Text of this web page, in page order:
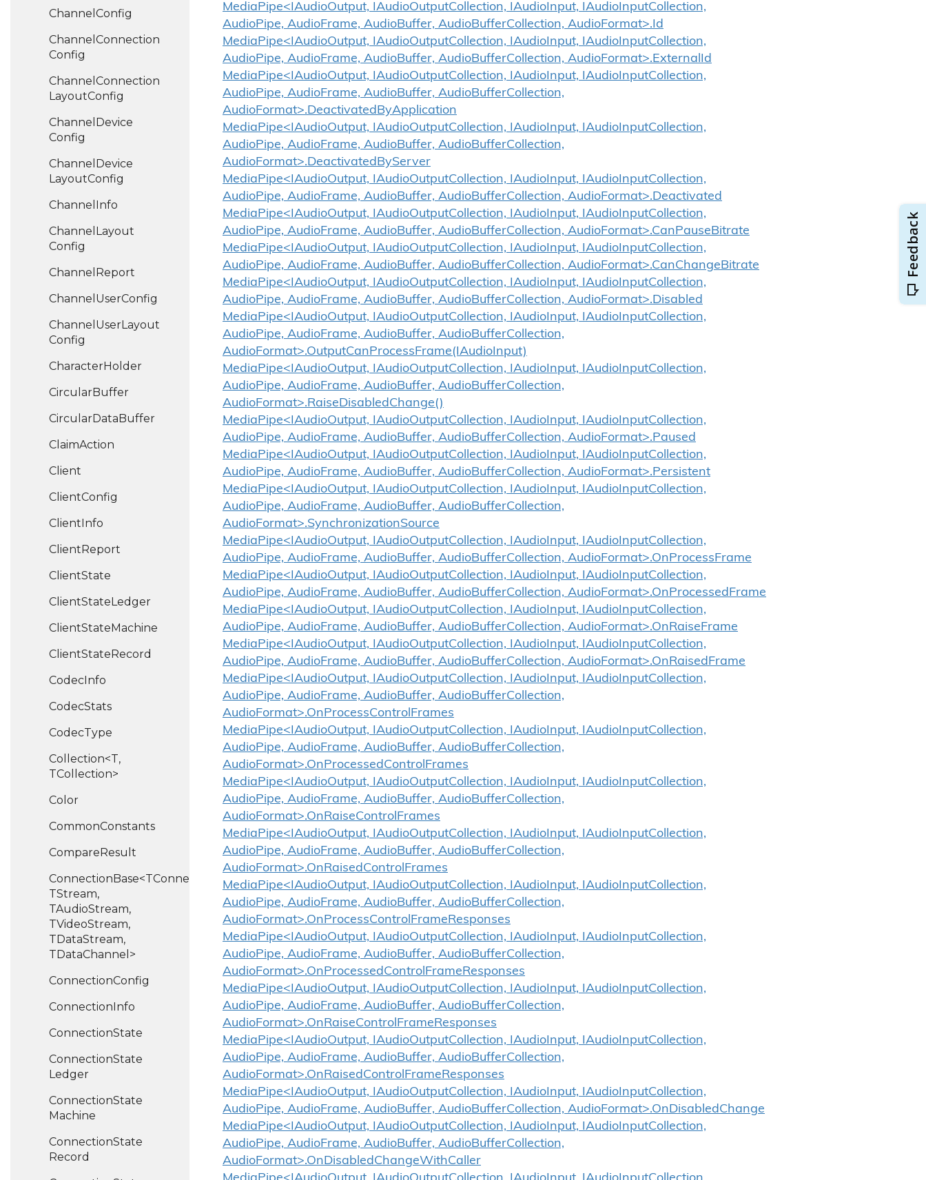
Channel Config
Channel Connection
Config
Channel Connection
LayoutConfig
Channel Device
Config
Channel Device
LayoutConfig
Channel Info
Channel Layout
Config
Channel Report
Channel UserConfig
Channel UserLayout
Config
CharacterHolder
CircularBuffer
CircularDataBuffer
ClaimAction
Client
ClientConfig
ClientInfo
ClientReport
ClientState
ClientStateLedger
ClientStateMachine
ClientStateRecord
CodecInfo
CodecStats
CodecType
Collection<T,
TCollection>
Color
CommonConstants
CompareResult
ConnectionBase<TConnection,
TStream,
TAudioStream,
TVideoStream,
TDataStream,
TDataChannel>
ConnectionConfig
ConnectionInfo
ConnectionState
ConnectionState
Ledger
ConnectionState
Machine
ConnectionState
Record
MediaPipe<IAudioOutput, IAudioOutputCollection, IAudioInput, IAudioInputCollection,
AudioPipe, AudioFrame, AudioBuffer, AudioBufferCollection, AudioFormat>.Id
MediaPipe<IAudioOutput, IAudioOutputCollection, IAudioInput, IAudioInputCollection,
AudioPipe, AudioFrame, AudioBuffer, AudioBufferCollection, AudioFormat>.ExternalId
MediaPipe<IAudioOutput, IAudioOutputCollection, IAudioInput, IAudioInputCollection,
AudioPipe, AudioFrame, AudioBuffer, AudioBufferCollection,
AudioFormat>.DeactivatedByApplication
MediaPipe<IAudioOutput, IAudioOutputCollection, IAudioInput, IAudioInputCollection,
AudioPipe, AudioFrame, AudioBuffer, AudioBufferCollection,
AudioFormat>.DeactivatedByServer
MediaPipe<IAudioOutput, IAudioOutputCollection, IAudioInput, IAudioInputCollection,
AudioPipe, AudioFrame, AudioBuffer, AudioBufferCollection, AudioFormat>.Deactivated
MediaPipe<IAudioOutput, IAudioOutputCollection, IAudioInput, IAudioInputCollection,
AudioPipe, AudioFrame, AudioBuffer, AudioBufferCollection, AudioFormat>.CanPauseBitrate
MediaPipe<IAudioOutput, IAudioOutputCollection, IAudioInput, IAudioInputCollection,
AudioPipe, AudioFrame, AudioBuffer, AudioBufferCollection, AudioFormat>.CanChangeBitrate
MediaPipe<IAudioOutput, IAudioOutputCollection, IAudioInput, IAudioInputCollection,
AudioPipe, AudioFrame, AudioBuffer, AudioBufferCollection, AudioFormat>.Disabled
MediaPipe<IAudioOutput, IAudioOutputCollection, IAudioInput, IAudioInputCollection,
AudioPipe, AudioFrame, AudioBuffer, AudioBufferCollection,
AudioFormat>.OutputCanProcessFrame(IAudioInput)
MediaPipe<IAudioOutput, IAudioOutputCollection, IAudioInput, IAudioInputCollection,
AudioPipe, AudioFrame, AudioBuffer, AudioBufferCollection,
AudioFormat>.RaiseDisabledChange()
MediaPipe<IAudioOutput, IAudioOutputCollection, IAudioInput, IAudioInputCollection,
AudioPipe, AudioFrame, AudioBuffer, AudioBufferCollection, AudioFormat>.Paused
MediaPipe<IAudioOutput, IAudioOutputCollection, IAudioInput, IAudioInputCollection,
AudioPipe, AudioFrame, AudioBuffer, AudioBufferCollection, AudioFormat>.Persistent
MediaPipe<IAudioOutput, IAudioOutputCollection, IAudioInput, IAudioInputCollection,
AudioPipe, AudioFrame, AudioBuffer, AudioBufferCollection,
AudioFormat>.SynchronizationSource
MediaPipe<IAudioOutput, IAudioOutputCollection, IAudioInput, IAudioInputCollection,
AudioPipe, AudioFrame, AudioBuffer, AudioBufferCollection, AudioFormat>.OnProcessFrame
MediaPipe<IAudioOutput, IAudioOutputCollection, IAudioInput, IAudioInputCollection,
AudioPipe, AudioFrame, AudioBuffer, AudioBufferCollection, AudioFormat>.OnProcessedFrame
MediaPipe<IAudioOutput, IAudioOutputCollection, IAudioInput, IAudioInputCollection,
AudioPipe, AudioFrame, AudioBuffer, AudioBufferCollection, AudioFormat>.OnRaiseFrame
MediaPipe<IAudioOutput, IAudioOutputCollection, IAudioInput, IAudioInputCollection,
AudioPipe, AudioFrame, AudioBuffer, AudioBufferCollection, AudioFormat>.OnRaisedFrame
MediaPipe<IAudioOutput, IAudioOutputCollection, IAudioInput, IAudioInputCollection,
AudioPipe, AudioFrame, AudioBuffer, AudioBufferCollection,
AudioFormat>.OnProcessControlFrames
MediaPipe<IAudioOutput, IAudioOutputCollection, IAudioInput, IAudioInputCollection,
AudioPipe, AudioFrame, AudioBuffer, AudioBufferCollection,
AudioFormat>.OnProcessedControlFrames
MediaPipe<IAudioOutput, IAudioOutputCollection, IAudioInput, IAudioInputCollection,
AudioPipe, AudioFrame, AudioBuffer, AudioBufferCollection,
AudioFormat>.OnRaiseControlFrames
MediaPipe<IAudioOutput, IAudioOutputCollection, IAudioInput, IAudioInputCollection,
AudioPipe, AudioFrame, AudioBuffer, AudioBufferCollection,
AudioFormat>.OnRaisedControlFrames
MediaPipe<IAudioOutput, IAudioOutputCollection, IAudioInput, IAudioInputCollection,
AudioPipe, AudioFrame, AudioBuffer, AudioBufferCollection,
AudioFormat>.OnProcessControlFrameResponses
MediaPipe<IAudioOutput, IAudioOutputCollection, IAudioInput, IAudioInputCollection,
AudioPipe, AudioFrame, AudioBuffer, AudioBufferCollection,
AudioFormat>.OnProcessedControlFrameResponses
MediaPipe<IAudioOutput, IAudioOutputCollection, IAudioInput, IAudioInputCollection,
AudioPipe, AudioFrame, AudioBuffer, AudioBufferCollection,
AudioFormat>.OnRaiseControlFrameResponses
MediaPipe<IAudioOutput, IAudioOutputCollection, IAudioInput, IAudioInputCollection,
AudioPipe, AudioFrame, AudioBuffer, AudioBufferCollection,
AudioFormat>.OnRaisedControlFrameResponses
MediaPipe<IAudioOutput, IAudioOutputCollection, IAudioInput, IAudioInputCollection,
AudioPipe, AudioFrame, AudioBuffer, AudioBufferCollection, AudioFormat>.OnDisabledChange
MediaPipe<IAudioOutput, IAudioOutputCollection, IAudioInput, IAudioInputCollection,
AudioPipe, AudioFrame, AudioBuffer, AudioBufferCollection,
AudioFormat>.OnDisabledChangeWithCaller